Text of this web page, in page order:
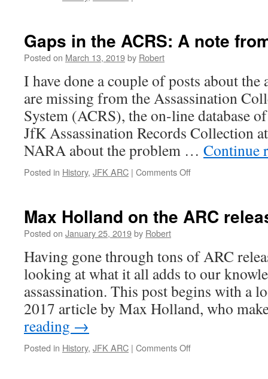
Gaps in the ACRS: A note
Posted on March 13, 2019by Robert
I have done a couple of posts about the
are missing from the Assassination
System (ACRS), the on-line database
JfK Assassination Records Collection
NARA about the problem … Continue
Posted in History, JFK ARC | Comments Offon
ACRS:
from
Max Holland on the ARC
Posted on January 25, 2019by Robert
Having gone through tons of ARC
looking at what it all adds to our
assassination. This post begins with a
2017 article by Max Holland, who
reading →
Posted in History, JFK ARC | Comments Offon